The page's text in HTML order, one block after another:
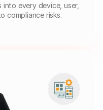
every device, user,
compliance risks.